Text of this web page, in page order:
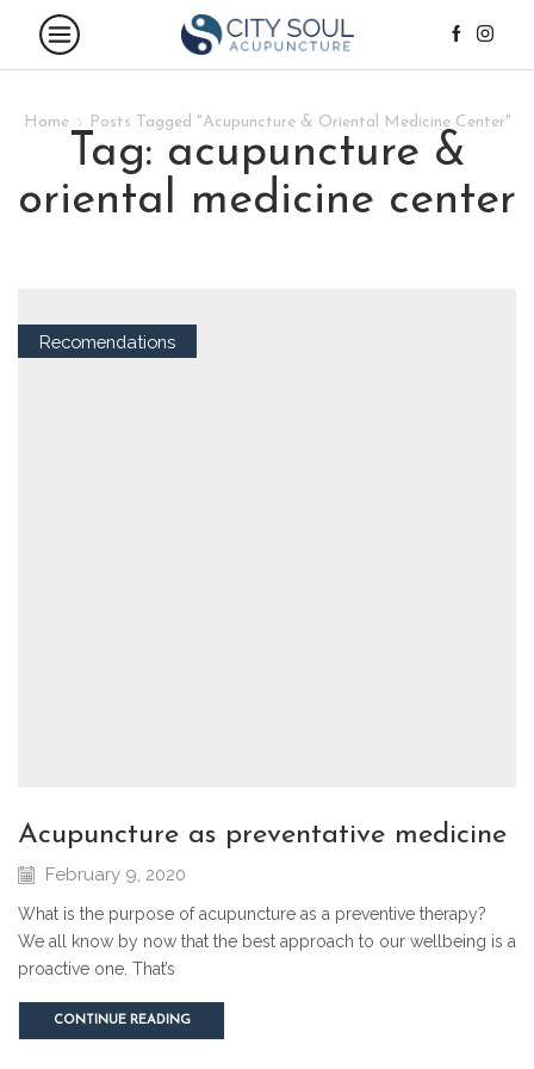
Home Posts Tagged "Acupuncture & Oriental Medicine Center"
tag: acupuncture &
oriental medicine center
Recomendations
acupuncture as preventative medicine
February 9, 2020
What is the purpose of acupuncture as a preventive therapy?
We all know by now that the best approach to our wellbeing is a
proactive one. That’s
CONTINUE READING